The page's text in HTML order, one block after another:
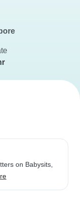
on Babysits,